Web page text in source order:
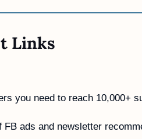
Links
you need to reach 10,000+
FB ads and newsletter